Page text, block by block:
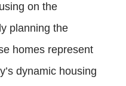
on the
planning the
homes represent
dynamic housing